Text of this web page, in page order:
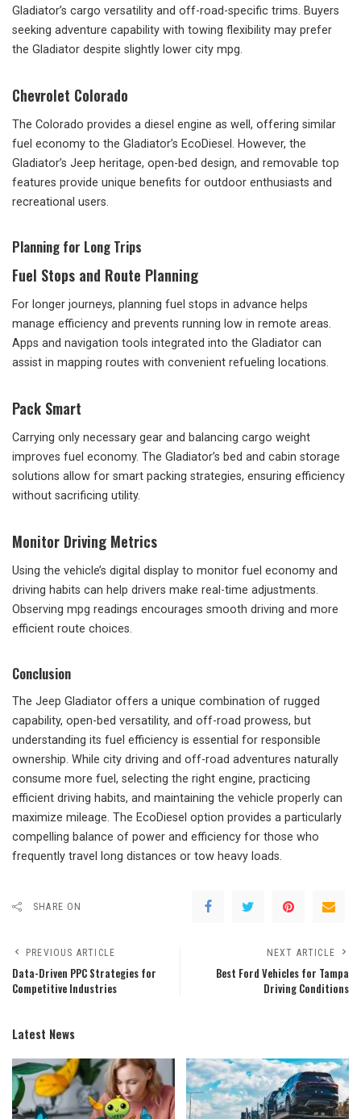
Gladiator’s cargo versatility and off-road-specific trims. Buyers
seeking adventure capability with towing flexibility may prefer
the Gladiator despite slightly lower city mpg.
Chevrolet Colorado
The Colorado provides a diesel engine as well, offering similar
fuel economy to the Gladiator’s EcoDiesel. However, the
Gladiator’s Jeep heritage, open-bed design, and removable top
features provide unique benefits for outdoor enthusiasts and
recreational users.
Planning for Long Trips
Fuel Stops and Route Planning
For longer journeys, planning fuel stops in advance helps
manage efficiency and prevents running low in remote areas.
Apps and navigation tools integrated into the Gladiator can
assist in mapping routes with convenient refueling locations.
Pack Smart
Carrying only necessary gear and balancing cargo weight
improves fuel economy. The Gladiator’s bed and cabin storage
solutions allow for smart packing strategies, ensuring efficiency
without sacrificing utility.
Monitor Driving Metrics
Using the vehicle’s digital display to monitor fuel economy and
driving habits can help drivers make real-time adjustments.
Observing mpg readings encourages smooth driving and more
efficient route choices.
Conclusion
The Jeep Gladiator offers a unique combination of rugged
capability, open-bed versatility, and off-road prowess, but
understanding its fuel efficiency is essential for responsible
ownership. While city driving and off-road adventures naturally
consume more fuel, selecting the right engine, practicing
efficient driving habits, and maintaining the vehicle properly can
maximize mileage. The EcoDiesel option provides a particularly
compelling balance of power and efficiency for those who
frequently travel long distances or tow heavy loads.
SHARE ON
PREVIOUS ARTICLE
Data-Driven PPC Strategies for
Competitive Industries
NEXT ARTICLE
Best Ford Vehicles for Tampa
Driving Conditions
Latest News